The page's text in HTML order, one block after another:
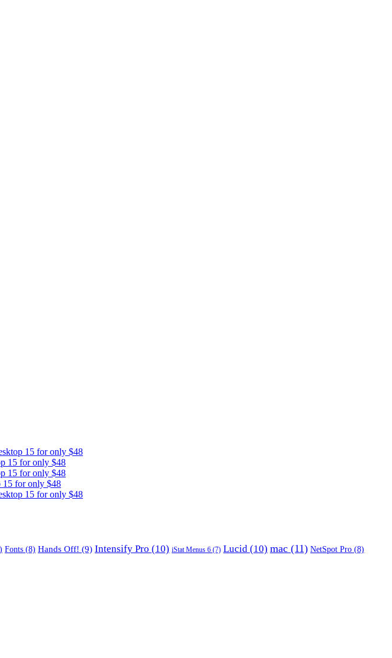
15 for only $48
15 for only $48
15 for only $48
15 for only $48
15 for only $48
Fonts (8) Hands Off! (9) Intensify Pro (10) iStat Menus 6 (7) Lucid (10) mac (11) NetSpot Pro (8)